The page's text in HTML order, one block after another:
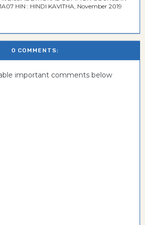
HIN : HINDI KAVITHA, November 2019
0 COMMENTS:
important comments below